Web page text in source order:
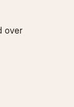
over